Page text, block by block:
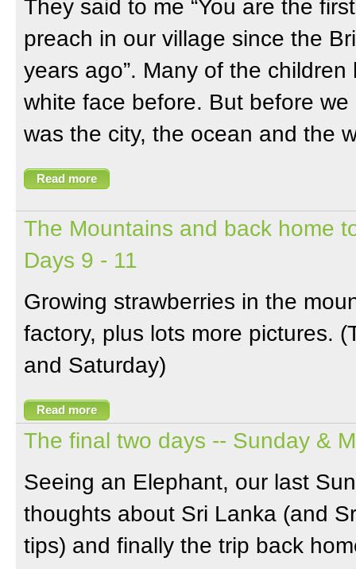
They said to me “You are the
preach in our village since the
years ago”. Many of the
white face before. But before
was the city, the ocean and the
Read more
The Mountains and back home
Days 9 - 11
Growing strawberries in the
factory, plus lots more pictures.
and Saturday)
Read more
The final two days -- Sunday &
Seeing an Elephant, our last
thoughts about Sri Lanka (and
tips) and finally the trip back